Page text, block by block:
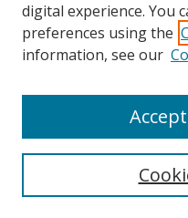
SMU Libraries
SMU Website
Moody School of Graduate
digital experience. You
preferences using the
information, see our